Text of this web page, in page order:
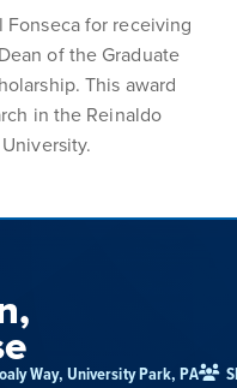
for receiving
of the Graduate
This award
in the Reinaldo
Way, University Park, PA